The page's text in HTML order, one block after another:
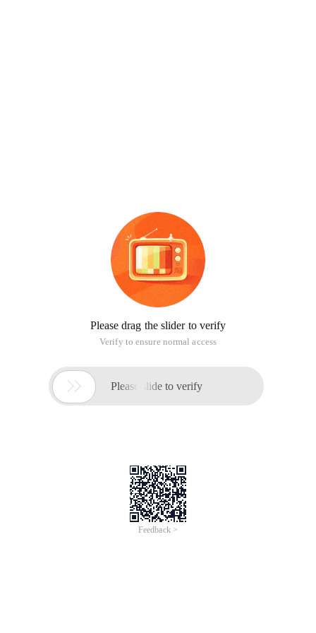
Please drag the slider to verify
Verify to ensure normal access
 Please slide to verify
Feedback >